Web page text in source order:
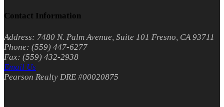
Contact Information
Address: 7480 N. Palm Avenue, Suite 101 Fresno, CA 93711
Phone: (559) 447-6277
Fax: (559) 432-2938
Email Us
Pearson Realty DRE #00020875